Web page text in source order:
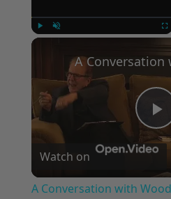
Watch on
A Conversation with